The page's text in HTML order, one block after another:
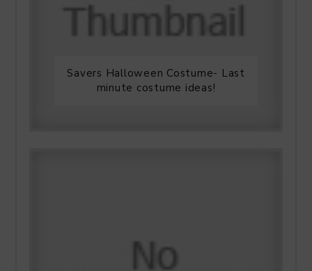
Savers Halloween Costume- Last
minute costume ideas!